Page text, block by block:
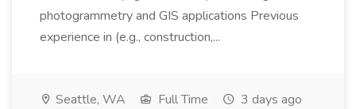
photogrammetry and GIS applications Previous
experience in (e.g., construction,...
Seattle, WA Full Time 3 days ago